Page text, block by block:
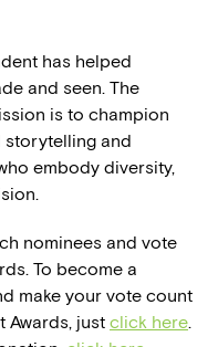
has helped
and seen. The
is to champion
storytelling and
embody diversity,
nominees and vote
To become a
make your vote count
Awards, just click here.